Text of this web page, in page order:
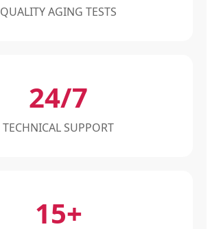
QUALITY AGING TESTS
24/7
TECHNICAL SUPPORT
15+